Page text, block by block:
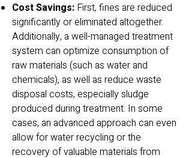
Cost Savings: First, fines are reduced
significantly or eliminated altogether.
Additionally, a well-managed treatment
system can optimize consumption of
raw materials (such as water and
chemicals), as well as reduce waste
disposal costs, especially sludge
produced during treatment. In some
cases, an advanced approach can even
allow for water recycling or the
recovery of valuable materials from